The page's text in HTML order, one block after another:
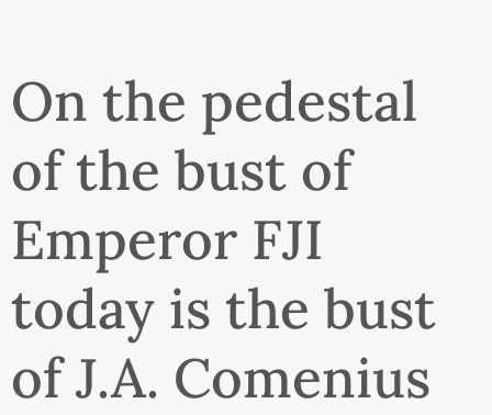
On the pedestal
of the bust of
Emperor FJI
today is the bust
of J.A. Comenius